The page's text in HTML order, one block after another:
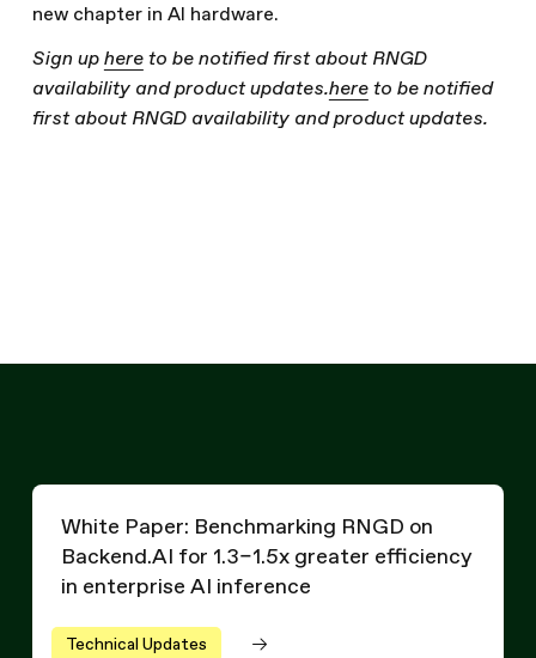
new chapter in AI hardware.
Sign uphereto be notified first about RNGD
availability and product updates.hereto be notified
first about RNGD availability and product updates.
White Paper: Benchmarking RNGD on
Backend.AI for 1.3–1.5x greater efficiency
in enterprise AI inference
Technical Updates
White Paper: Benchmarking RNGD on Backend.AI for